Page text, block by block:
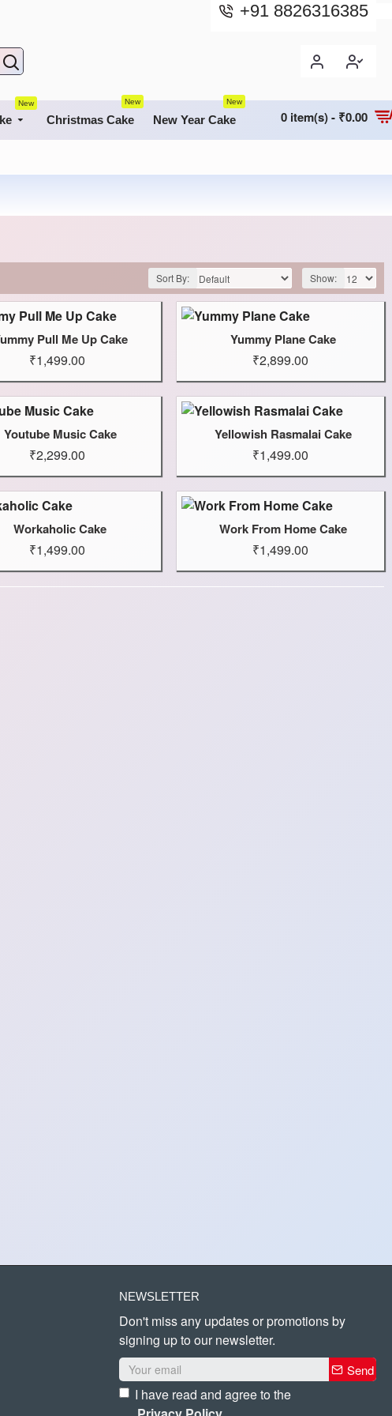
+91 8826316385
New
Christmas Cake
New
New Year Cake
New
0 item(s) - ₹0.00
Sort By: Show:
Pull Me Up Cake
₹1,499.00
Yummy Plane Cake
₹2,899.00
Youtube Music Cake
₹2,299.00
Yellowish Rasmalai Cake
₹1,499.00
Workaholic Cake
₹1,499.00
Work From Home Cake
₹1,499.00
NEWSLETTER
Don't miss any updates or promotions by
signing up to our newsletter.
Send
I have read and agree to the